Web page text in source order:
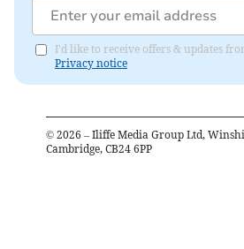
I'd like to receive offers & updates
Privacy notice
© 2026 – Iliffe Media Group Ltd,
Cambridge, CB24 6PP